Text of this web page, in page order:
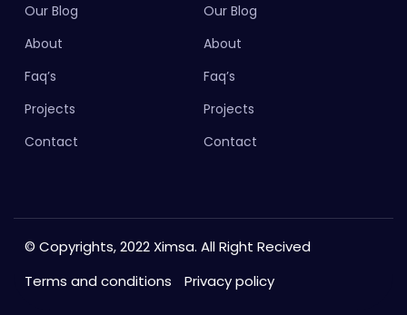
Our Blog
About
Faq’s
Projects
Contact
Our Blog
About
Faq’s
Projects
Contact
© Copyrights, 2022 Ximsa. All Right Recived
Terms and conditions
Privacy policy